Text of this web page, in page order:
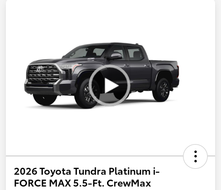
2026 Toyota Tundra Platinum i-
FORCE MAX 5.5-Ft. CrewMax